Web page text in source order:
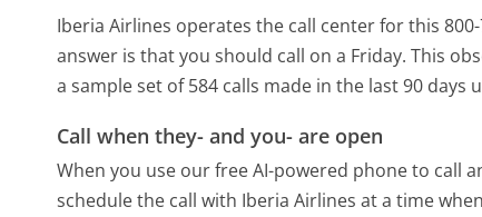
Iberia Airlines operates the call center for this
answer is that you should call on a Friday. This
a sample set of 584 calls made in the last 90 days
Call when they- and you- are open
When you use our free AI-powered phone to call
schedule the call with Iberia Airlines at a time